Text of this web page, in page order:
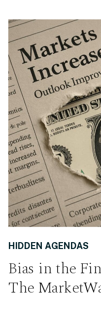
Bias in the
The
HIDDEN AGENDAS